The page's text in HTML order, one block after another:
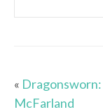
« Dragonsworn:
McFarland